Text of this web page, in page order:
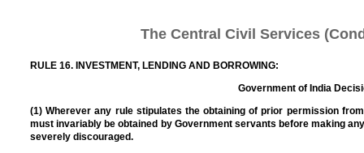
The Central Civil Services
RULE 16. INVESTMENT, LENDING AND BORROWING:
Government of India
(1) Wherever any rule stipulates the obtaining of prior permission
must invariably be obtained by Government servants before making
severely discouraged.